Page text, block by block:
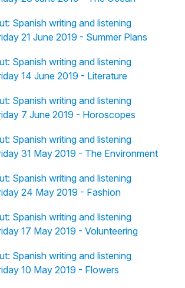
Spanish writing and listening
21 June 2019 - Summer Plans
Spanish writing and listening
14 June 2019 - Literature
Spanish writing and listening
7 June 2019 - Horoscopes
Spanish writing and listening
31 May 2019 - The Environment
Spanish writing and listening
24 May 2019 - Fashion
Spanish writing and listening
17 May 2019 - Volunteering
Spanish writing and listening
10 May 2019 - Flowers